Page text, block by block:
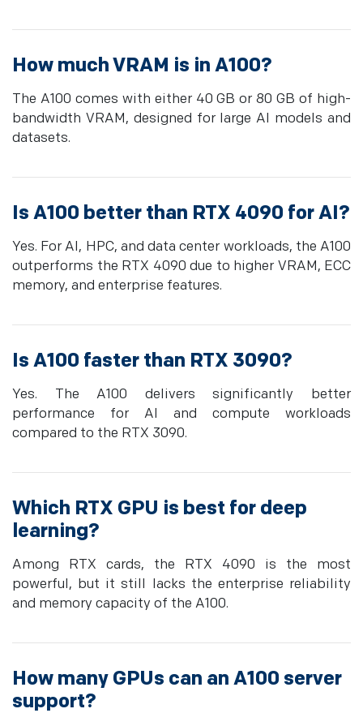
How much VRAM is in A100?
The A100 comes with either 40 GB or 80 GB of high-
bandwidth VRAM, designed for large AI models and
datasets.
Is A100 better than RTX 4090 for AI?
Yes. For AI, HPC, and data center workloads, the A100
outperforms the RTX 4090 due to higher VRAM, ECC
memory, and enterprise features.
Is A100 faster than RTX 3090?
Yes. The A100 delivers significantly better
performance for AI and compute workloads
compared to the RTX 3090.
Which RTX GPU is best for deep
learning?
Among RTX cards, the RTX 4090 is the most
powerful, but it still lacks the enterprise reliability
and memory capacity of the A100.
How many GPUs can an A100 server
support?